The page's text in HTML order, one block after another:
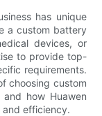
has unique
a custom battery
devices, or
to provide top-
requirements.
choosing custom
how Huawen
and efficiency.